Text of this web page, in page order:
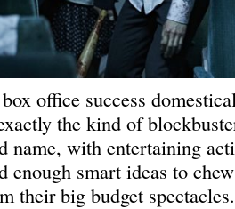
office success
the kind of
name, with entertaining
enough smart ideas to
their big budget spectacles.